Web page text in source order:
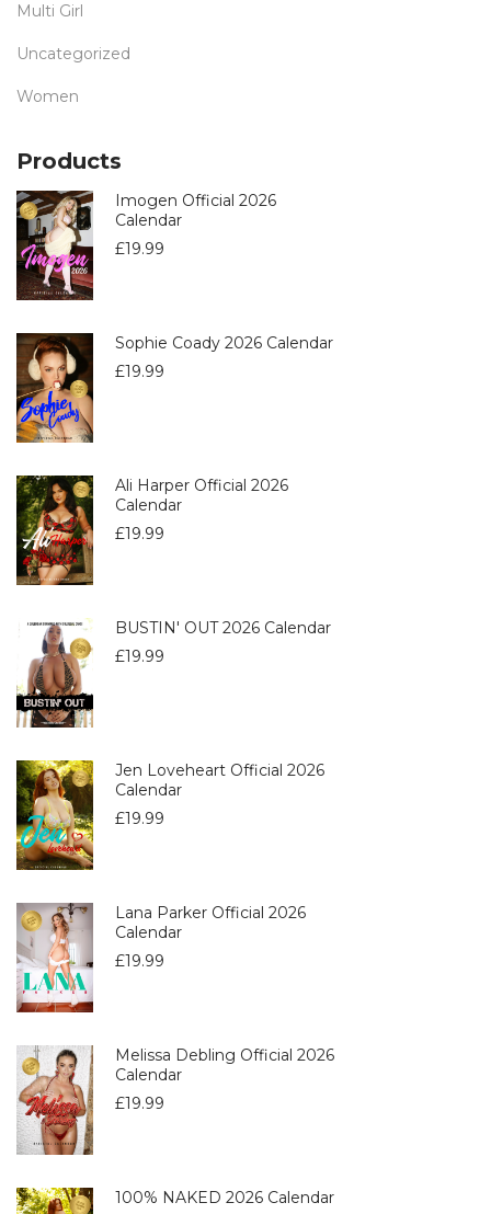
Multi Girl
Uncategorized
Women
Products
Imogen Official 2026
Calendar
£19.99
Sophie Coady 2026 Calendar
£19.99
Ali Harper Official 2026
Calendar
£19.99
BUSTIN' OUT 2026 Calendar
£19.99
Jen Loveheart Official 2026
Calendar
£19.99
Lana Parker Official 2026
Calendar
£19.99
Melissa Debling Official 2026
Calendar
£19.99
100% NAKED 2026 Calendar